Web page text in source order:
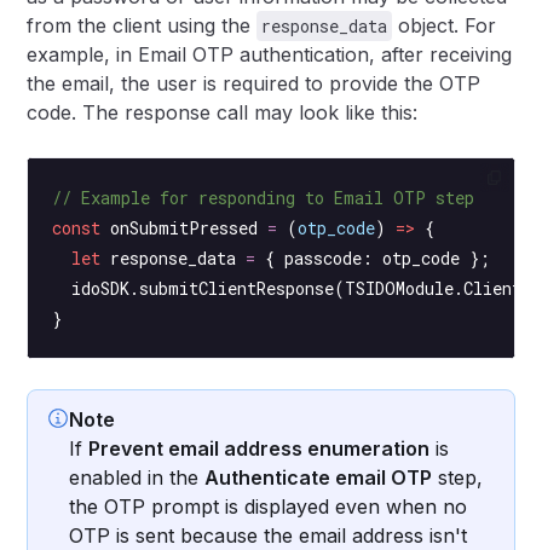
from the client using the response_data object. For
example, in Email OTP authentication, after receiving
the email, the user is required to provide the OTP
code. The response call may look like this:
// Example for responding to Email OTP step
const onSubmitPressed = (otp_code) => {
  let
response_data = { passcode: otp_code };
  idoSDK.
submitClientResponse
}
Note
If Prevent email address enumeration is
enabled in the Authenticate email OTP step,
the OTP prompt is displayed even when no
OTP is sent because the email address isn't